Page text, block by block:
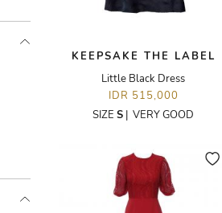
KEEPSAKE THE LABEL
Little Black Dress
IDR 515,000
SIZE S | VERY GOOD